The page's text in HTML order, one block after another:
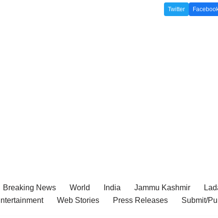
Twitter
Breaking News World India Jammu Kashmir
Web Stories Press Releases Submit/